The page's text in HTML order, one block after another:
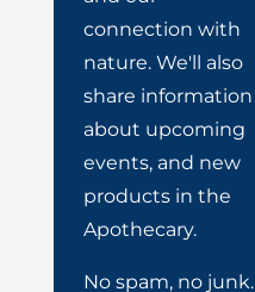
connection with
nature. We'll also
share information
about upcoming
events, and new
products in the
Apothecary.
No spam, no junk.